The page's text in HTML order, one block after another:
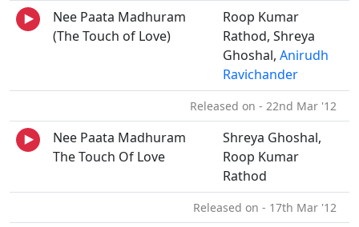
Nee Paata Madhuram
(The Touch of Love)
Roop Kumar
Rathod, Shreya
Ghoshal, Anirudh
Ravichander
Released on - 22nd Mar '12
Nee Paata Madhuram
The Touch Of Love
Shreya Ghoshal,
Roop Kumar
Rathod
Released on - 17th Mar '12